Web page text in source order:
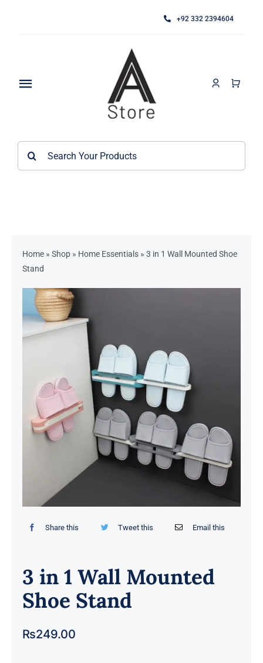
+92 332 2394604
Toggle
About
Bathroom Accessories
Home Essentials
Beauty Tools
Kids Toys
Home» Shop» Home Essentials» 3 in 1 Wall Mounted Shoe
Stand
Share this Tweet this Email this
3 in 1 Wall Mounted
Shoe Stand
₨249.00